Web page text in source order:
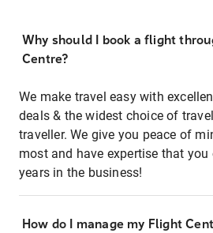
Why should I book a flight
Centre?
We make travel easy with
deals & the widest choice of
traveller. We give you peace of
most and have expertise that
years in the business!
How do I manage my Flight